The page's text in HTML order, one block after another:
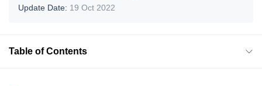
Update Date: 19 Oct 2022
Table of Contents